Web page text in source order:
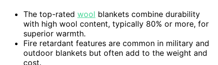
The top-rated wool blankets combine durability
with high wool content, typically 80% or more, for
superior warmth.
Fire retardant features are common in military and
outdoor blankets but often add to the weight and
cost.